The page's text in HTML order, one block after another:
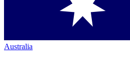
Australia